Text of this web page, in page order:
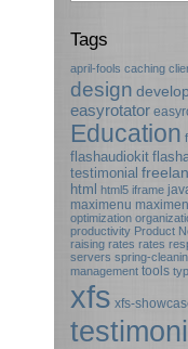
Tags
april-fools caching
design
easyrotator
Education
flashaudiokit
testimonial
html html5 iframe
maximenu
optimization
productivity Product
raising rates rates
servers spring-
management tools
xfs xfs-